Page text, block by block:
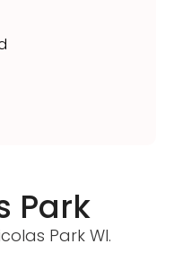
Park
Park WI.